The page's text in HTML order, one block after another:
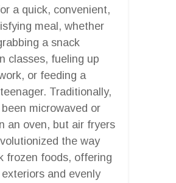
a quick, convenient,
meal, whether
a snack
classes, fueling up
or feeding a
Traditionally,
been microwaved or
an oven, but air fryers
the way
frozen foods, offering
and evenly